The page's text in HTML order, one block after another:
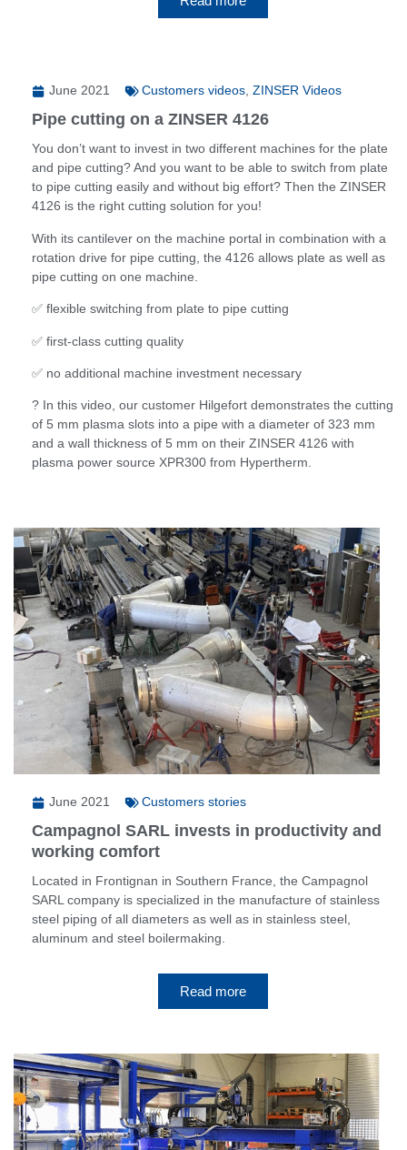
June 2021 Customers videos, ZINSER Videos
Pipe cutting on a ZINSER 4126
You don’t want to invest in two different machines for the plate
and pipe cutting? And you want to be able to switch from plate
to pipe cutting easily and without big effort? Then the ZINSER
4126 is the right cutting solution for you!
With its cantilever on the machine portal in combination with a
rotation drive for pipe cutting, the 4126 allows plate as well as
pipe cutting on one machine.
✅ flexible switching from plate to pipe cutting
✅ first-class cutting quality
✅ no additional machine investment necessary
? In this video, our customer Hilgefort demonstrates the cutting
of 5 mm plasma slots into a pipe with a diameter of 323 mm
and a wall thickness of 5 mm on their ZINSER 4126 with
plasma power source XPR300 from Hypertherm.
June 2021 Customers stories
Campagnol SARL invests in productivity and
working comfort
Located in Frontignan in Southern France, the Campagnol
SARL company is specialized in the manufacture of stainless
steel piping of all diameters as well as in stainless steel,
aluminum and steel boilermaking.
Read more